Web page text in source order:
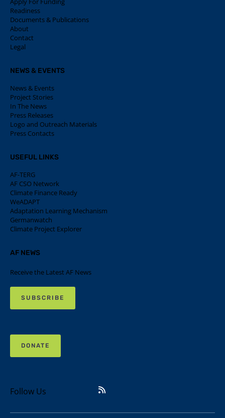
Readiness
Documents & Publications
About
Contact
Legal
NEWS & EVENTS
News & Events
Project Stories
In The News
Press Releases
Logo and Outreach Materials
Press Contacts
USEFUL LINKS
AF-TERG
AF CSO Network
Climate Finance Ready
WeADAPT
Adaptation Learning Mechanism
Germanwatch
Climate Project Explorer
AF NEWS
Receive the Latest AF News
SUBSCRIBE
DONATE
Follow Us